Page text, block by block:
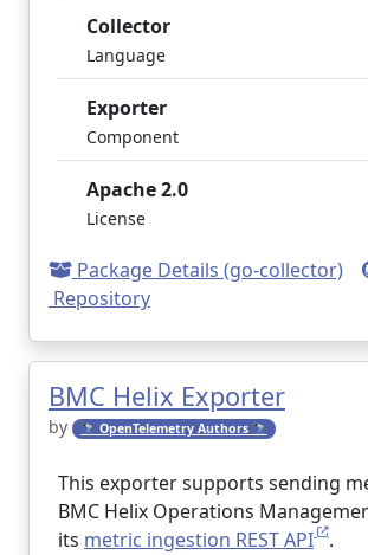
Collector
Language
Exporter
Component
Apache 2.0
License
Package Details (go-collector)
Repository
BMC Helix Exporter
by 🔭 OpenTelemetry Authors 🔭
This exporter supports sending
BMC Helix Operations
its metric ingestion REST API .